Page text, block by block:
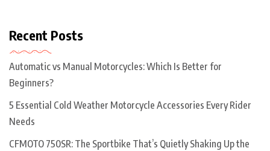
Recent Posts
Automatic vs Manual Motorcycles: Which Is Better for
Beginners?
5 Essential Cold Weather Motorcycle Accessories Every Rider
Needs
CFMOTO 750SR: The Sportbike That’s Quietly Shaking Up the